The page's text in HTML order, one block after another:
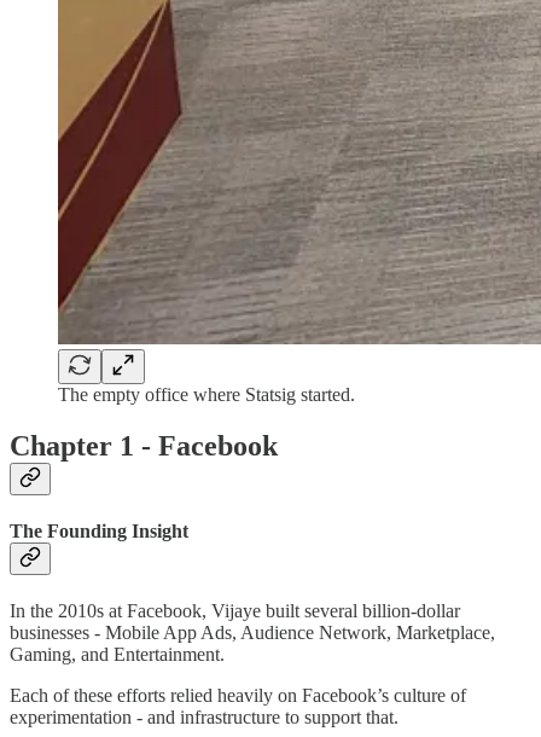
The empty office where Statsig started.
Chapter 1 - Facebook
The Founding Insight
In the 2010s at Facebook, Vijaye built several billion-dollar
businesses - Mobile App Ads, Audience Network, Marketplace,
Gaming, and Entertainment.
Each of these efforts relied heavily on Facebook’s culture of
experimentation - and infrastructure to support that.